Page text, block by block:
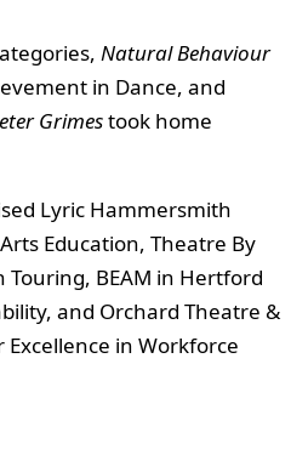
Natural Behaviour
in Dance, and
Grimestook home
Lyric Hammersmith
Education, Theatre By
Touring, BEAM in Hertford
and Orchard Theatre &
in Workforce